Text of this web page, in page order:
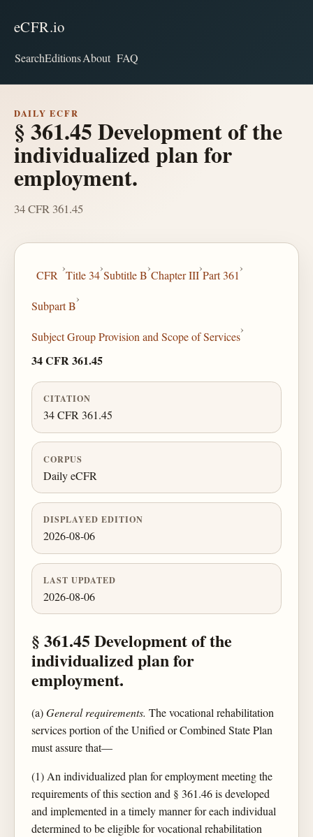
eCFR.io
SearchEditionsAbout FAQ
DAILY ECFR
§ 361.45 Development of the
individualized plan for
employment.
34 CFR 361.45
CFR
›
Title 34
›
Subtitle B
›
Chapter III
›
Part 361
›
Subpart B
›
Subject Group Provision and Scope of Services
›
34 CFR 361.45
CITATION
34 CFR 361.45
CORPUS
Daily eCFR
DISPLAYED EDITION
2026-08-06
LAST UPDATED
2026-08-06
§ 361.45 Development of the
individualized plan for
employment.
(a)General requirements. The vocational rehabilitation
services portion of the Unified or Combined State Plan
must assure that—
(1) An individualized plan for employment meeting the
requirements of this section and § 361.46 is developed
and implemented in a timely manner for each individual
determined to be eligible for vocational rehabilitation